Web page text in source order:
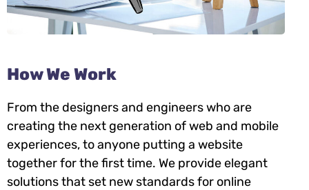
How We Work
From the designers and engineers who are
creating the next generation of web and mobile
experiences, to anyone putting a website
together for the first time. We provide elegant
solutions that set new standards for online